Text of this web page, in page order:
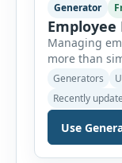
Generator
Managing
more than
retirement
organize
claims,
approvals,
retirement
employee
Generators
Recently
Use